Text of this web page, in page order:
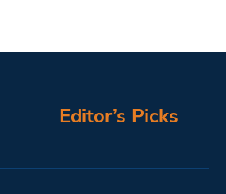
Editor’s Picks